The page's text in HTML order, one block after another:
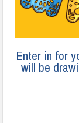
Enter in for
will be